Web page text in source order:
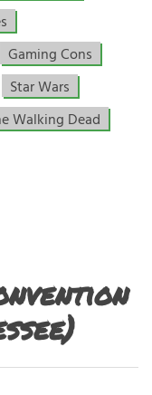
Gaming Cons
Star Wars
Walking Dead